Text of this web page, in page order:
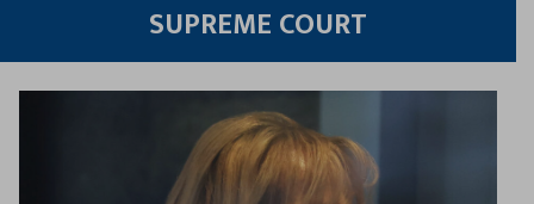
SUPREME COURT